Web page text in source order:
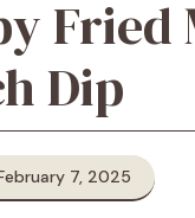
Fried
Dip
7, 2025